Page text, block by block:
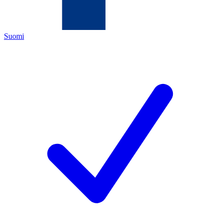
Suomi